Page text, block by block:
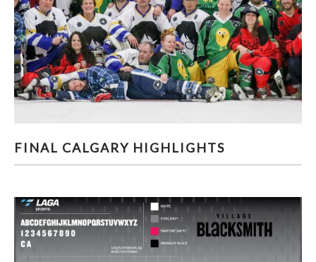
FINAL CALGARY HIGHLIGHTS